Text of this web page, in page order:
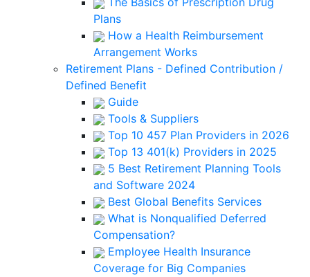
Plans
How a Health Reimbursement
Arrangement Works
Retirement Plans - Defined Contribution /
Defined Benefit
Guide
Tools & Suppliers
Top 10 457 Plan Providers in 2026
Top 13 401(k) Providers in 2025
5 Best Retirement Planning Tools
and Software 2024
Best Global Benefits Services
What is Nonqualified Deferred
Compensation?
Employee Health Insurance
Coverage for Big Companies